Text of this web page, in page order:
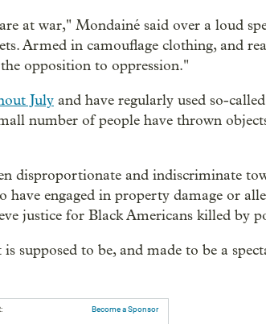
at war," Mondainé said over a loud
Armed in camouflage clothing, and
opposition to oppression."
July and have regularly used so-
number of people have thrown
disproportionate and indiscriminate
have engaged in property damage or
justice for Black Americans killed by
supposed to be, and made to be a
Become a Sponsor